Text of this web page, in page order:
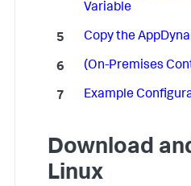
Variable
Copy the
(On-Premises
Example
Download
Linux